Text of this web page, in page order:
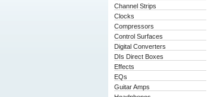
Channel Strips
Clocks
Compressors
Control Surfaces
Digital Converters
DIs Direct Boxes
Effects
EQs
Guitar Amps